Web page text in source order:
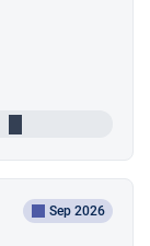
Sep 2026